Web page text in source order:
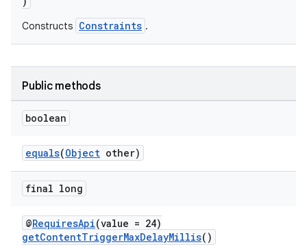
Constructs Constraints .
Public methods
boolean
equals(Object other)
final long
@RequiresApi(value = 24)
getContentTriggerMaxDelayMillis()